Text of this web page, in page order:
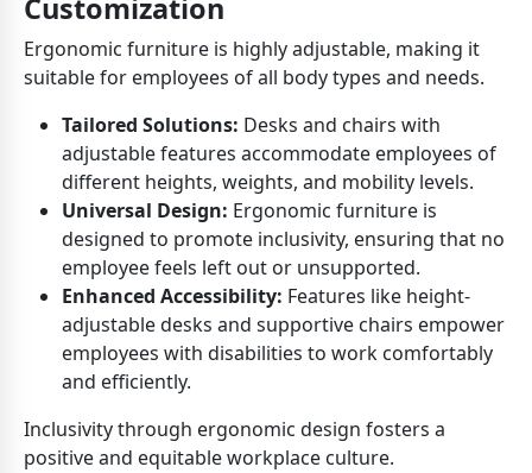
Customization
Ergonomic furniture is highly adjustable, making it
suitable for employees of all body types and needs.
Tailored Solutions: Desks and chairs with
adjustable features accommodate employees of
different heights, weights, and mobility levels.
Universal Design: Ergonomic furniture is
designed to promote inclusivity, ensuring that no
employee feels left out or unsupported.
Enhanced Accessibility: Features like height-
adjustable desks and supportive chairs empower
employees with disabilities to work comfortably
and efficiently.
Inclusivity through ergonomic design fosters a
positive and equitable workplace culture.